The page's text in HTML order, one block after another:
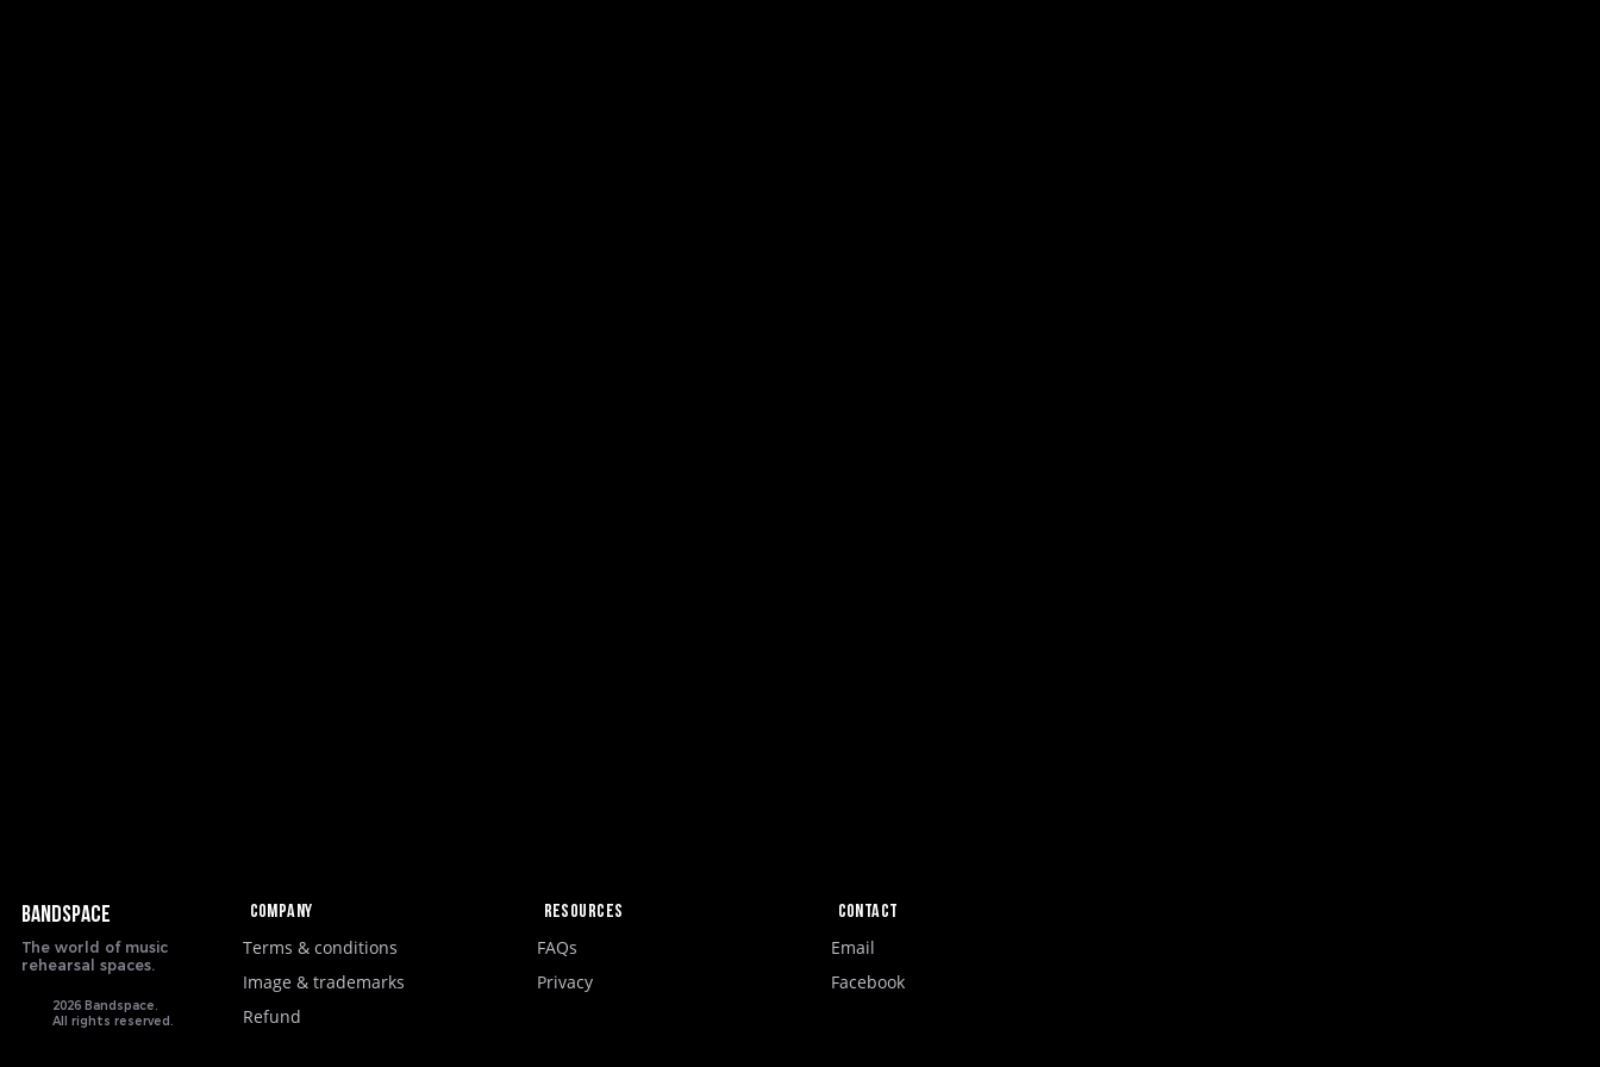
BANDSPACE
The world of music
rehearsal spaces.
2026 Bandspace.
All rights reserved.
Company Resources Contact
Terms & conditions
Image & trademarks
Refund
FAQs
Privacy
Email
Facebook